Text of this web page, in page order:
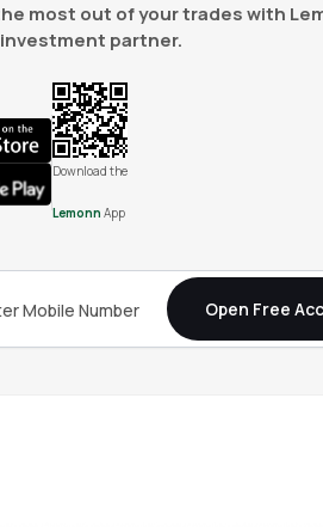
most out of your trades with
partner.
Download the
Lemonn App
Open Free